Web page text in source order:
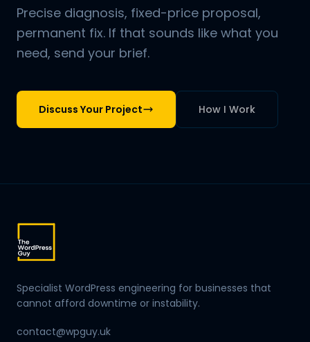
Precise diagnosis, fixed-price proposal,
permanent fix. If that sounds like what you
need, send your brief.
Discuss Your Project How I Work
Specialist WordPress engineering for businesses that
cannot afford downtime or instability.
contact@wpguy.uk